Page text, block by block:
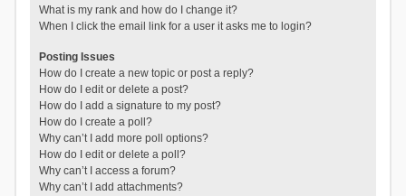
What is my rank and how do I change it?
When I click the email link for a user it asks me to login?
Posting Issues
How do I create a new topic or post a reply?
How do I edit or delete a post?
How do I add a signature to my post?
How do I create a poll?
Why can’t I add more poll options?
How do I edit or delete a poll?
Why can’t I access a forum?
Why can’t I add attachments?